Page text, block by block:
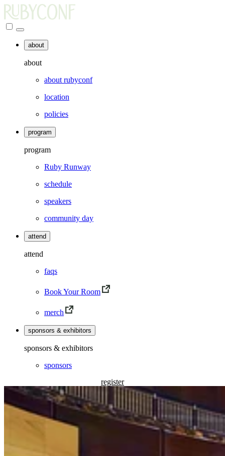
about
about
about rubyconf
location
policies
program
program
Ruby Runway
schedule
speakers
community day
attend
attend
faqs
Book Your Room
merch
sponsors & exhibitors
sponsors & exhibitors
sponsors
register